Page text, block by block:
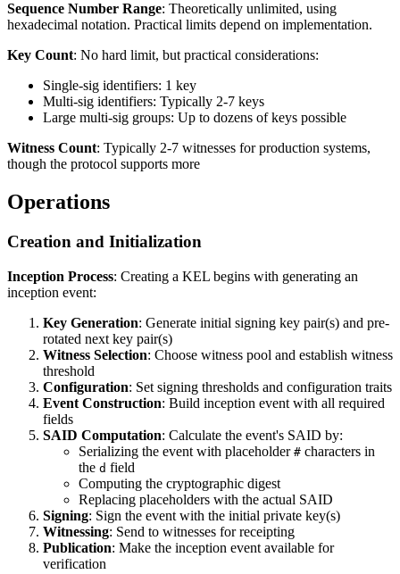
Sequence Number Range: Theoretically unlimited, using
hexadecimal notation. Practical limits depend on implementation.
Key Count: No hard limit, but practical considerations:
Single-sig identifiers: 1 key
Multi-sig identifiers: Typically 2-7 keys
Large multi-sig groups: Up to dozens of keys possible
Witness Count: Typically 2-7 witnesses for production systems,
though the protocol supports more
Operations
Creation and Initialization
Inception Process: Creating a KEL begins with generating an
inception event:
Key Generation: Generate initial signing key pair(s) and pre-
rotated next key pair(s)
Witness Selection: Choose witness pool and establish witness
threshold
Configuration: Set signing thresholds and configuration traits
Event Construction: Build inception event with all required
fields
SAID Computation: Calculate the event's SAID by:
Serializing the event with placeholder # characters in
the d field
Computing the cryptographic digest
Replacing placeholders with the actual SAID
Signing: Sign the event with the initial private key(s)
Witnessing: Send to witnesses for receipting
Publication: Make the inception event available for
verification